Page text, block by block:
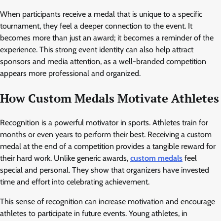
When participants receive a medal that is unique to a specific
tournament, they feel a deeper connection to the event. It
becomes more than just an award; it becomes a reminder of the
experience. This strong event identity can also help attract
sponsors and media attention, as a well-branded competition
appears more professional and organized.
How Custom Medals Motivate Athletes
Recognition is a powerful motivator in sports. Athletes train for
months or even years to perform their best. Receiving a custom
medal at the end of a competition provides a tangible reward for
their hard work. Unlike generic awards, custom medals feel
special and personal. They show that organizers have invested
time and effort into celebrating achievement.
This sense of recognition can increase motivation and encourage
athletes to participate in future events. Young athletes, in